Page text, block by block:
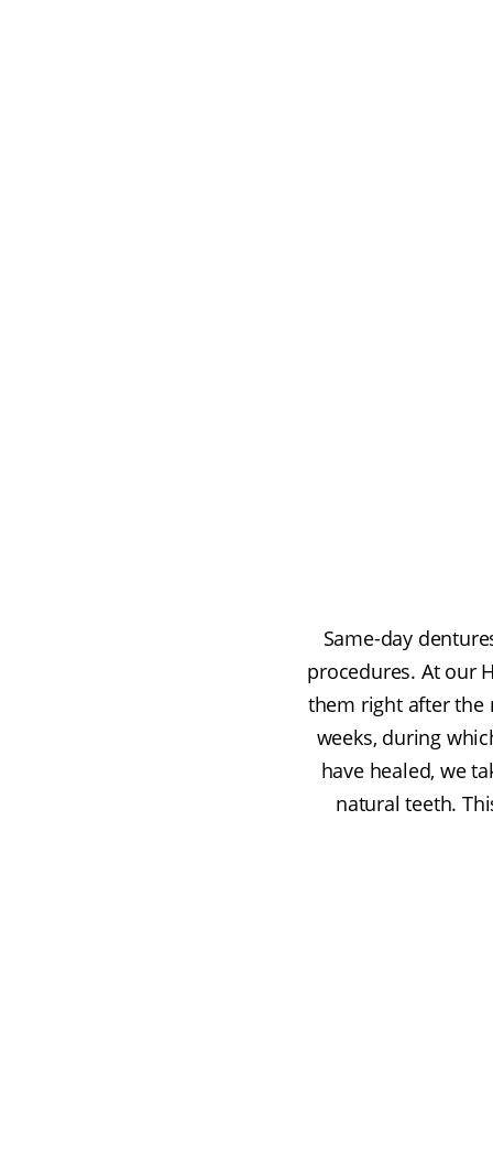
Same-day
procedures. At our
them right after the
weeks, during
have healed, we
natural teeth.